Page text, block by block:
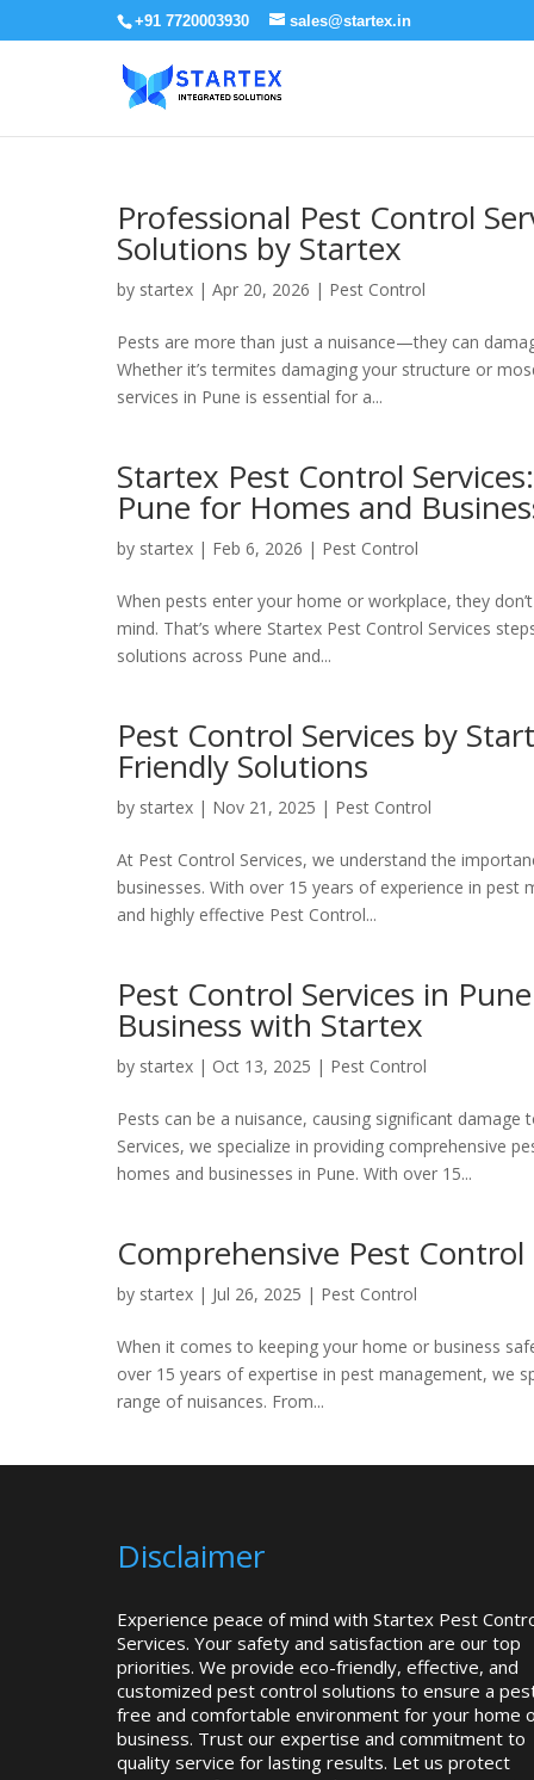
+91 7720003930 sales@startex.in
Professional Pest Control
Solutions by Startex
by startex | Apr 20, 2026 | Pest Control
Pests are more than just a nuisance—they can
Whether it’s termites damaging your structure or
services in Pune is essential for a...
Startex Pest Control
Pune for Homes and
by startex | Feb 6, 2026 | Pest Control
When pests enter your home or workplace, they
mind. That’s where Startex Pest Control Services
solutions across Pune and...
Pest Control Services by
Friendly Solutions
by startex | Nov 21, 2025 | Pest Control
At Pest Control Services, we understand the
businesses. With over 15 years of experience in
and highly effective Pest Control...
Pest Control Services in
Business with Startex
by startex | Oct 13, 2025 | Pest Control
Pests can be a nuisance, causing significant
Services, we specialize in providing comprehensive
homes and businesses in Pune. With over 15...
Comprehensive Pest
by startex | Jul 26, 2025 | Pest Control
When it comes to keeping your home or business
over 15 years of expertise in pest management, we
range of nuisances. From...
Disclaimer
Experience peace of mind with Startex Pest
Services. Your safety and satisfaction are our top
priorities. We provide eco-friendly, effective, and
customized pest control solutions to ensure a
free and comfortable environment for your home
business. Trust our expertise and commitment to
quality service for lasting results. Let us protect